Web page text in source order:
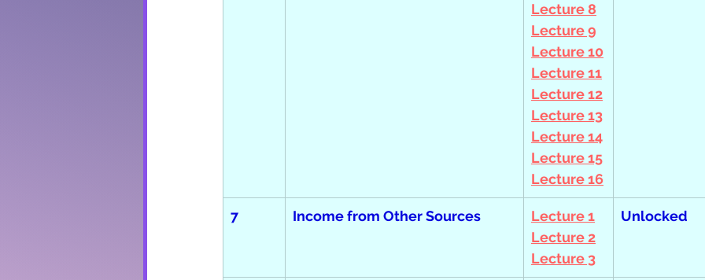
Lecture 8
Lecture 9
Lecture 10
Lecture 11
Lecture 12
Lecture 13
Lecture 14
Lecture 15
Lecture 16
7 Income from Other Sources
Lecture 1
Lecture 2
Lecture 3
Unlocked